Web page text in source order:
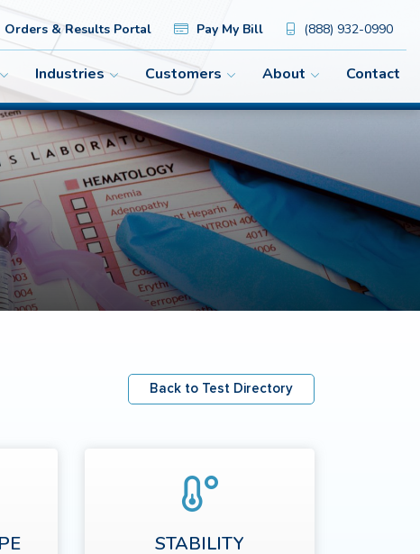
Orders & Results Portal Pay My Bill (888) 932-0990
Industries Customers About Contact
Back to Test Directory
STABILITY